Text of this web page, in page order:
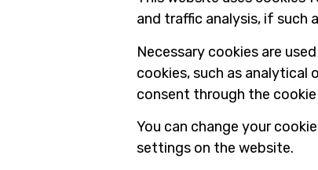
and traffic analysis, if such
Necessary cookies are
cookies, such as analytical
consent through the cookie
You can change your
settings on the website.